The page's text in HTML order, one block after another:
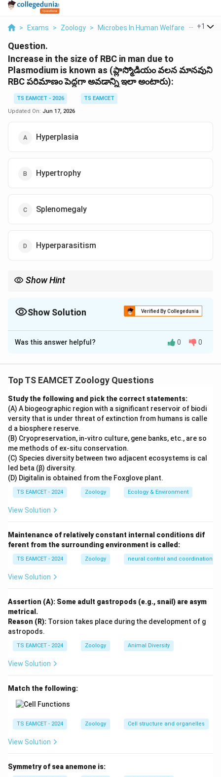
> Exams > Zoology > Microbes In Human Welfare > +1
Question.
Increase in the size of RBC in man due to
Plasmodium is known as (ప్లాస్మోడియం వలన మానవుని
RBC పరిమాణం పెద్దగా అవడాన్ని ఇలా అంటారు):
TS EAMCET - 2026
TS EAMCET
Updated On: Jun 17, 2026
Hyperplasia
Hypertrophy
Splenomegaly
Hyperparasitism
Show Hint
Show Solution Verified By Collegedunia
The Correct Option isB
Solution and Explanation
increase in cell size, increase in cell number and
confused with one another.
Step 1:Understand the meaning of Hypertrophy.
Hypertrophy means
\text{Increase in size of existing
Increase in size of existing cells
without increasing their number.
Step 2:Understand the meaning of Hyperplasia.
Hyperplasia means
\text{Increase in number of
Increase in number of cells
Therefore Hyperplasia does not refer to increase in
cell size.
Splenomegaly means
\text{Enlargement of spleen}
Enlargement of spleen
and has no relation with increase in RBC size.
Step 4:Apply the definition to the question.
in size of a cell is called
Hence,
Was this answer helpful? 0 0
Top TS EAMCET Zoology Questions
Study the following and pick the correct statements:
(A) A biogeographic region with a significant reservoir of biodi
versity that is under threat of extinction from humans is calle
d a biosphere reserve.
(B) Cryopreservation, in-vitro culture, gene banks, etc., are so
me methods of ex-situ conservation.
(C) Species diversity between two adjacent ecosystems is cal
led beta (β) diversity.
(D) Digitalin is obtained from the Foxglove plant.
TS EAMCET - 2024 Zoology Ecology & Environment
View Solution
Maintenance of relatively constant internal conditions dif
ferent from the surrounding environment is called:
TS EAMCET - 2024 Zoology neural control and coordination
View Solution
Assertion (A): Some adult gastropods (e.g., snail) are asym
metrical.
Reason (R): Torsion takes place during the development of g
astropods.
TS EAMCET - 2024 Zoology Animal Diversity
View Solution
Match the following:
TS EAMCET - 2024 Zoology Cell structure and organelles
View Solution
Symmetry of sea anemone is: